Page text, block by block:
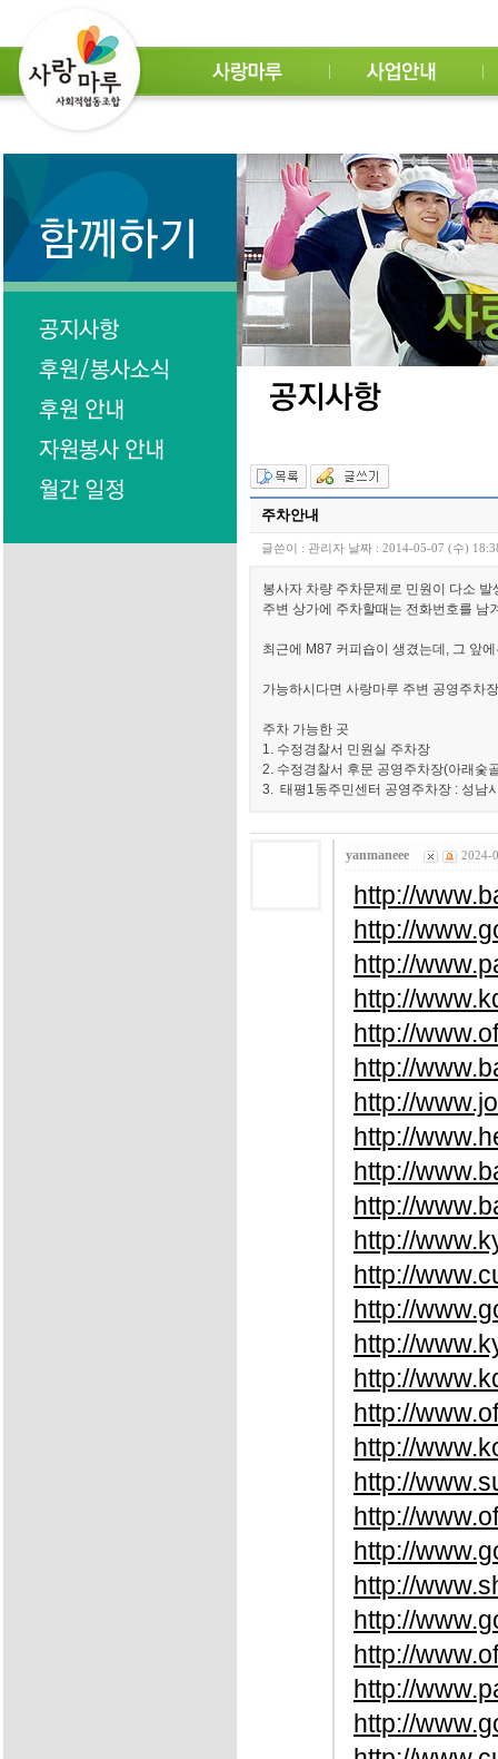
주차안내
글쓴이 : 관리자 날짜 : 2014-05-07 (수)
봉사자 차량 주차문제로 민원이 다소 발
주변 상가에 주차할때는 전화번호를 남
최근에 M87 커피숍이 생겼는데, 그 앞
가능하시다면 사랑마루 주변 공영주차
주차 가능한 곳
1. 수정경찰서 민원실 주차장
2. 수정경찰서 후문 공영주차장(아래숯
3. 태평1동주민센터 공영주차장 : 성남
yanmaneee 2024-
http://
http://
http://
http://
http://
http://
http://
http://
http://
http://
http://
http://
http://
http://
http://
http://
http://
http://
http://
http://
http://
http://
http://
http://
http://